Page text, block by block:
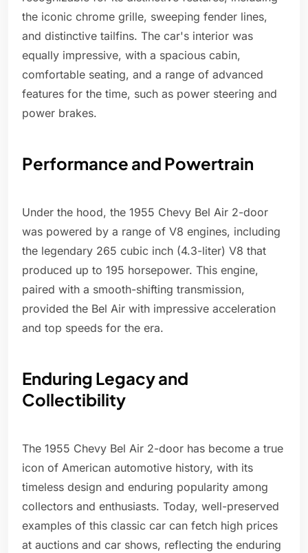
the iconic chrome grille, sweeping fender lines,
and distinctive tailfins. The car's interior was
equally impressive, with a spacious cabin,
comfortable seating, and a range of advanced
features for the time, such as power steering and
power brakes.
Performance and Powertrain
Under the hood, the 1955 Chevy Bel Air 2-door
was powered by a range of V8 engines, including
the legendary 265 cubic inch (4.3-liter) V8 that
produced up to 195 horsepower. This engine,
paired with a smooth-shifting transmission,
provided the Bel Air with impressive acceleration
and top speeds for the era.
Enduring Legacy and
Collectibility
The 1955 Chevy Bel Air 2-door has become a true
icon of American automotive history, with its
timeless design and enduring popularity among
collectors and enthusiasts. Today, well-preserved
examples of this classic car can fetch high prices
at auctions and car shows, reflecting the enduring